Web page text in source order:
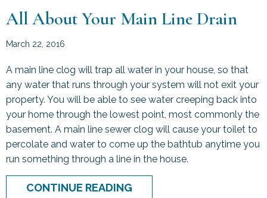
All About Your Main Line Drain
March 22, 2016
A main line clog will trap all water in your house, so that
any water that runs through your system will not exit your
property. You will be able to see water creeping back into
your home through the lowest point, most commonly the
basement. A main line sewer clog will cause your toilet to
percolate and water to come up the bathtub anytime you
run something through a line in the house.
CONTINUE READING